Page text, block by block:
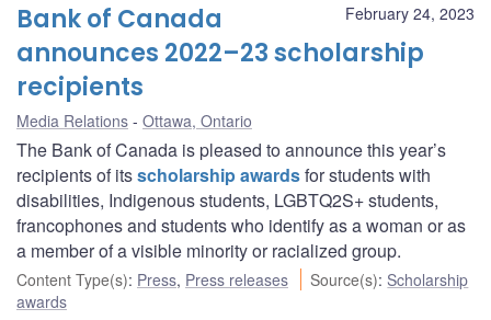
February 24, 2023
Bank of Canada
announces 2022–23 scholarship
recipients
Media Relations Ottawa, Ontario
The Bank of Canada is pleased to announce this year’s
recipients of itsscholarship awardsfor students with
disabilities, Indigenous students, LGBTQ2S+ students,
francophones and students who identify as a woman or as
a member of a visible minority or racialized group.
Content Type(s): Press, Press releases Source(s): Scholarship
awards